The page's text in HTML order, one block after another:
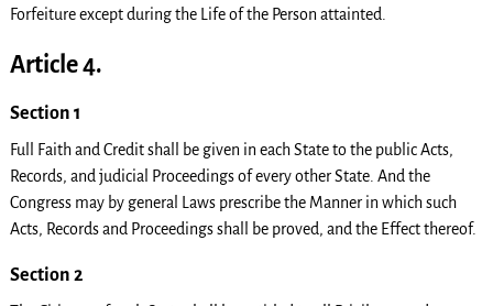
Forfeiture except during the Life of the Person attainted.
Article 4.
Section 1
Full Faith and Credit shall be given in each State to the public Acts,
Records, and judicial Proceedings of every other State. And the
Congress may by general Laws prescribe the Manner in which such
Acts, Records and Proceedings shall be proved, and the Effect thereof.
Section 2